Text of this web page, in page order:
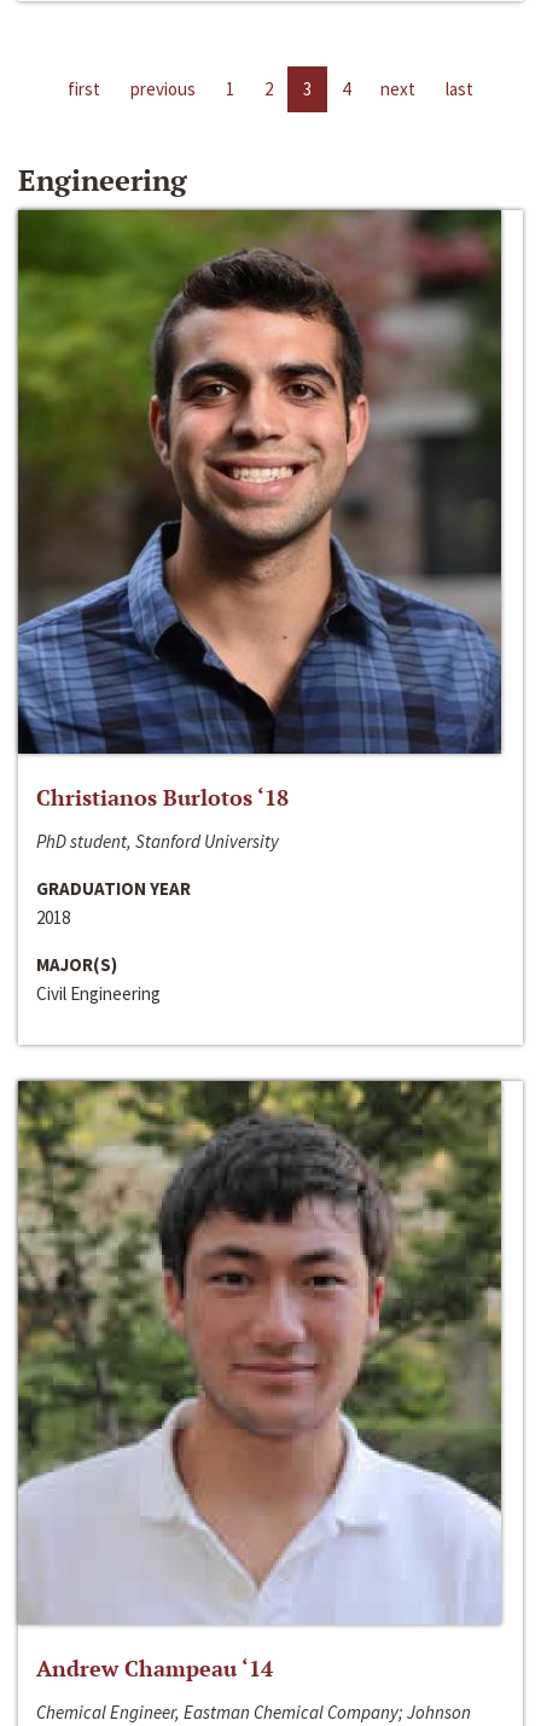
first previous 1 2 3 4 next last
Engineering
Christianos Burlotos ‘18
PhD student, Stanford University
GRADUATION YEAR
2018
MAJOR(S)
Civil Engineering
Andrew Champeau ‘14
Chemical Engineer, Eastman Chemical Company; Johnson